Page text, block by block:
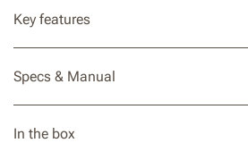
Key features
Specs & Manual
In the box